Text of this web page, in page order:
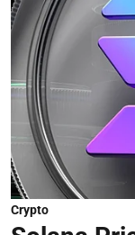
Crypto